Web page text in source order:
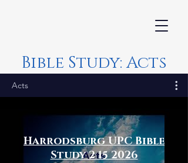
Bible Study: Acts
Acts
Harrodsburg UPC Bible
Study 2 15 2026